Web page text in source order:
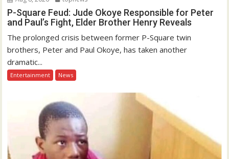
P-Square Feud: Jude Okoye Responsible for Peter
and Paul’s Fight, Elder Brother Henry Reveals
The prolonged crisis between former P-Square twin
brothers, Peter and Paul Okoye, has taken another
dramatic...
Entertainment News